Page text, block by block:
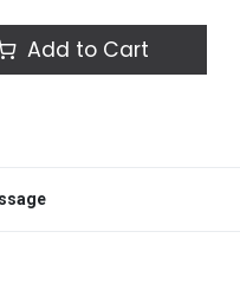
Add to Cart